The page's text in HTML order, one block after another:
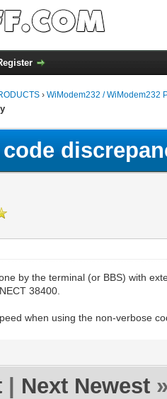
› WiModem232 / WiModem232
by the terminal (or BBS) with
38400.
when using the non-verbose
Next Newest